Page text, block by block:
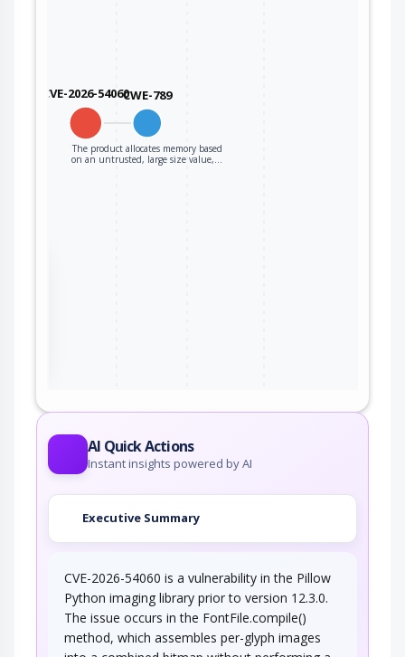
CVE-2026-54060CWE-789
The product allocates memory based
on an untrusted, large size value,…
AI Quick Actions
Instant insights powered by AI
Executive Summary
CVE-2026-54060 is a vulnerability in the Pillow
Python imaging library prior to version 12.3.0.
The issue occurs in the FontFile.compile()
method, which assembles per-glyph images